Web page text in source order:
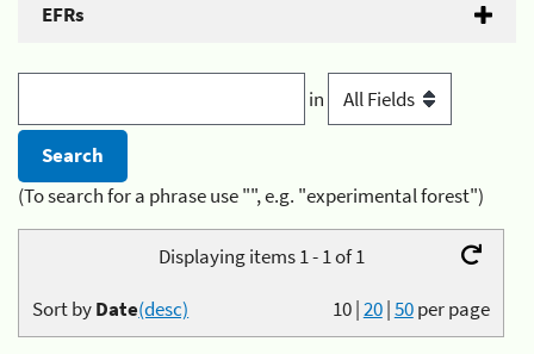
EFRs
in
(To search for a phrase use "", e.g. "experimental forest")
Displaying items 1 - 1 of 1
10|20|50per page
Sort byDate(desc)